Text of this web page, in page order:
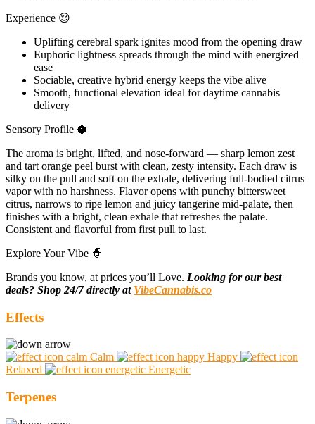
Experience 😌
Uplifting cerebral spark ignites mood from the opening draw
Euphoric lightness spreads through the mind with energized
ease
Sociable, creative hybrid energy keeps the vibe alive
Smooth, functional elevation ideal for daytime cannabis
delivery
Sensory Profile 🥥
The aroma is bright, lifted, and nose-forward — sharp lemon zest
and tart orange peel burst with clean, zesty intensity. Each draw is
silky on the pull and soft on the exhale, delivering full-bodied citrus
vapor with no harshness. Flavor opens with punchy bittersweet
citrus, narrows to ripe lemon and juicy tangerine mid-palate, then
finishes with a bright, clean exhale that refreshes the palate.
Consistent and flavorful from first pull to last.
Explore Your Vibe 🧙
Brands you know, at prices you’ll Love. Looking for our best
deals? Shop 24/7 directly at VibeCannabis.co
Effects
Calm
Happy
Relaxed
Energetic
Terpenes